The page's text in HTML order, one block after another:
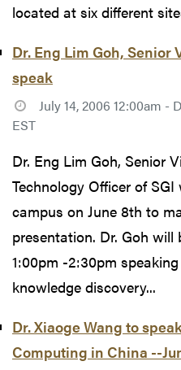
located at six different
Dr. Eng Lim Goh, Senior
speak
July 14, 2006 12:00am -
EST
Dr. Eng Lim Goh, Senior
Technology Officer of
campus on June 8th to
presentation. Dr. Goh will
1:00pm -2:30pm
knowledge discovery...
Dr. Xiaoge Wang to
Computing in China --